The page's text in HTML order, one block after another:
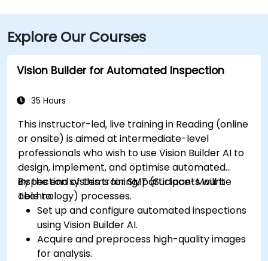
Explore Our Courses
Vision Builder for Automated Inspection
35 Hours
This instructor-led, live training in Reading (online
or onsite) is aimed at intermediate-level
professionals who wish to use Vision Builder AI to
design, implement, and optimise automated
inspection systems for SMT (Surface-Mount
Technology) processes.
By the end of this training, participants will be
able to:
Set up and configure automated inspections
using Vision Builder AI.
Acquire and preprocess high-quality images
for analysis.